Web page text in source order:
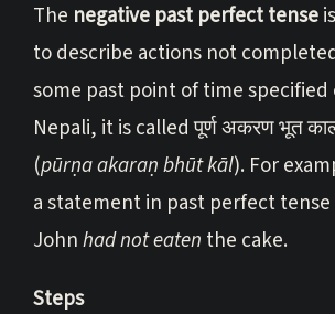
The negative past perfect tense
to describe actions not
some past point of time
Nepali, it is called पूर्ण अकरण भूत
(pūrṇa akaraṇ bhūt kāl). For
a statement in past perfect
Johnhad not eaten the cake.
Steps